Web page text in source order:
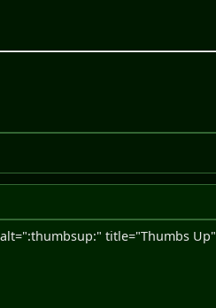
title="Thumbs Up"